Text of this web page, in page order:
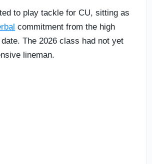
to play tackle for CU, sitting as
commitment from the high
The 2026 class had not yet
lineman.